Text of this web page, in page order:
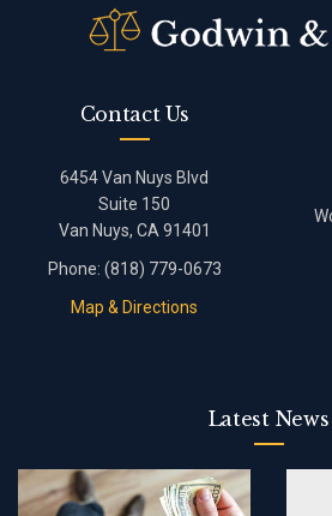
Contact Us
6454 Van Nuys Blvd
Suite 150
Van Nuys, CA 91401
Phone: (818) 779-0673
Map & Directions
Latest News